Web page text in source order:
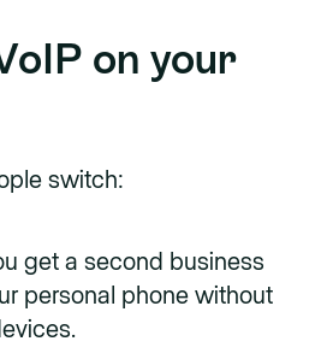
on your
switch:
get a second business
personal phone without